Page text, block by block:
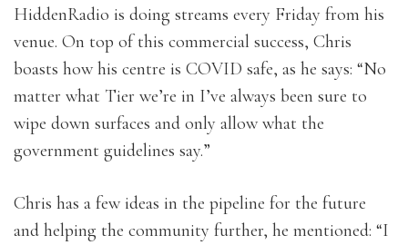
HiddenRadio is doing streams every Friday from his
venue. On top of this commercial success, Chris
boasts how his centre is COVID safe, as he says: “No
matter what Tier we’re in I’ve always been sure to
wipe down surfaces and only allow what the
government guidelines say.”
Chris has a few ideas in the pipeline for the future
and helping the community further, he mentioned: “I